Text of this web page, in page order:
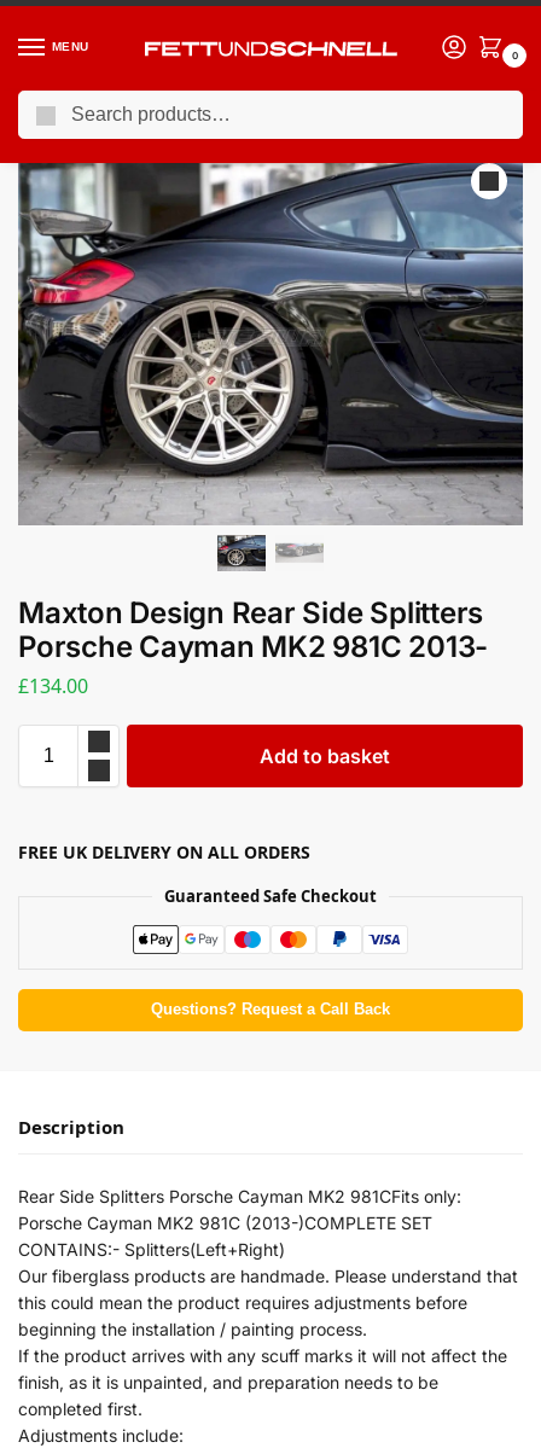
MENU
0
Home / PORSCHE / 12-16 Porsche Cayman (981c)
Maxton Design Rear Side Splitters
Porsche Cayman MK2 981C 2013-
£134.00
Add to basket
FREE UK DELIVERY ON ALL ORDERS
Guaranteed Safe Checkout
Questions? Request a Call Back
Description
Rear Side Splitters Porsche Cayman MK2 981CFits only:
Porsche Cayman MK2 981C (2013-)COMPLETE SET
CONTAINS:- Splitters(Left+Right)
Our fiberglass products are handmade. Please understand that
this could mean the product requires adjustments before
beginning the installation / painting process.
If the product arrives with any scuff marks it will not affect the
finish, as it is unpainted, and preparation needs to be
completed first.
Adjustments include: